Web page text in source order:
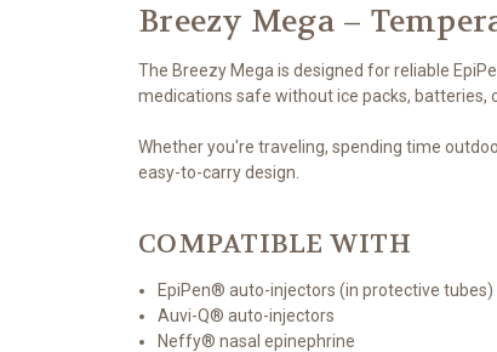
Breezy Mega –
The Breezy Mega is designed for reliable
medications safe without ice packs, batteries,
Whether you're traveling, spending time
easy-to-carry design.
COMPATIBLE WITH
EpiPen® auto-injectors (in protective tubes)
Auvi-Q® auto-injectors
Neffy® nasal epinephrine